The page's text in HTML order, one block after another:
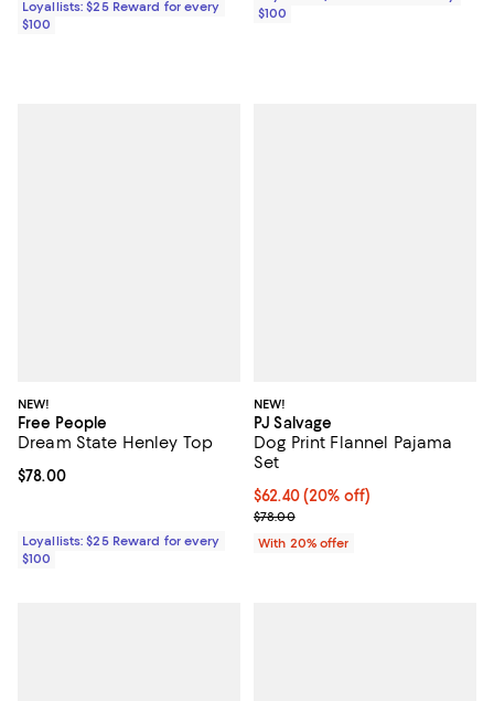
Loyallists: $25 Reward for every
$100
$100
NEW!
Free People
Dream State Henley Top
Current price $78.00; ;
$78.00
Loyallists: $25 Reward for every
$100
NEW!
PJ Salvage
Dog Print Flannel Pajama
Set
Current price $62.40; 20% off;
$62.40(20% off)
; Previous price $78.00;
$78.00
With 20% offer